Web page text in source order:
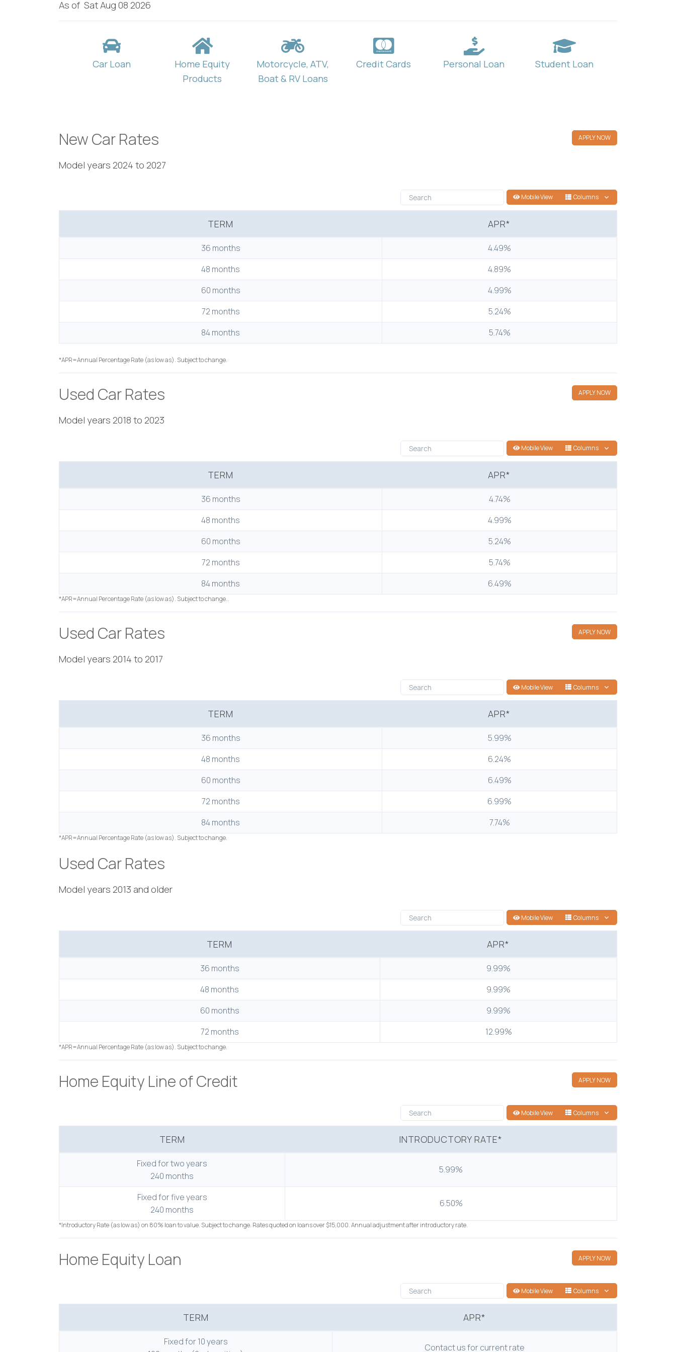
As of Sat Aug 08 2026
Car Loan
Home Equity
Products
Motorcycle, ATV,
Boat & RV Loans
Credit Cards Personal Loan Student Loan
APPLY NOW
New Car Rates
Model years 2024 to 2027
Mobile View Columns
TERM APR*
36 months
4.49%
48 months
4.89%
60 months
4.99%
72 months
5.24%
84 months
5.74%
*APR=Annual Percentage Rate (as low as). Subject to change.
APPLY NOW
Used Car Rates
Model years 2018 to 2023
Mobile View Columns
TERM APR*
36 months
4.74%
48 months
4.99%
60 months
5.24%
72 months
5.74%
84 months
6.49%
*APR=Annual Percentage Rate (as low as). Subject to change..
APPLY NOW
Used Car Rates
Model years 2014 to 2017
Mobile View Columns
TERM APR*
36 months
5.99%
48 months
6.24%
60 months
6.49%
72 months
6.99%
84 months
7.74%
*APR=Annual Percentage Rate (as low as). Subject to change.
Used Car Rates
Model years 2013 and older
Mobile View Columns
TERM APR*
36 months
9.99%
48 months
9.99%
60 months
9.99%
72 months
12.99%
*APR=Annual Percentage Rate (as low as). Subject to change.
APPLY NOW
Home Equity Line of Credit
Mobile View Columns
TERM INTRODUCTORY RATE*
Fixed for two years
240 months
5.99%
Fixed for five years
240 months
6.50%
*Introductory Rate (as low as) on 80% loan to value. Subject to change. Rates quoted on loans over $15,000. Annual adjustment after introductory rate.
APPLY NOW
Home Equity Loan
Mobile View Columns
TERM APR*
Fixed for 10 years
Contact us for current rate